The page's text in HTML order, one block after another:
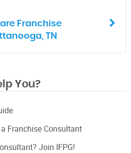
Franchise
TN
You?
Franchise Consultant
Join IFPG!